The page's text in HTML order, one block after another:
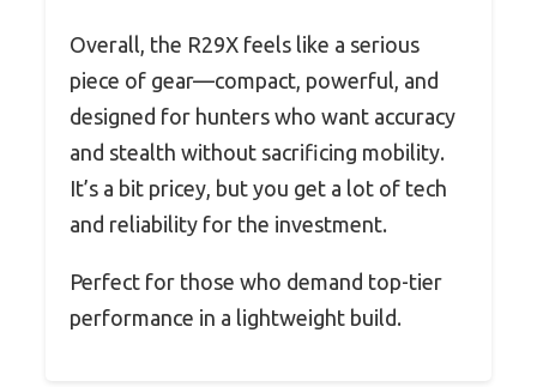
Overall, the R29X feels like a serious
piece of gear—compact, powerful, and
designed for hunters who want accuracy
and stealth without sacrificing mobility.
It’s a bit pricey, but you get a lot of tech
and reliability for the investment.
Perfect for those who demand top-tier
performance in a lightweight build.